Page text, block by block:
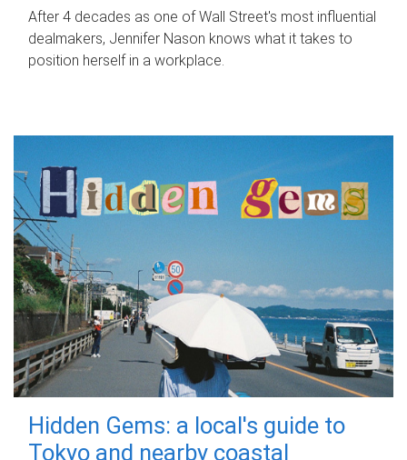
After 4 decades as one of Wall Street's most influential
dealmakers, Jennifer Nason knows what it takes to
position herself in a workplace.
Hidden Gems: a local's guide to
Tokyo and nearby coastal